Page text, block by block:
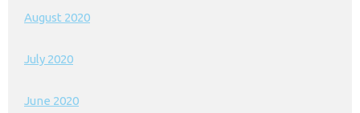
August 2020
July 2020
June 2020